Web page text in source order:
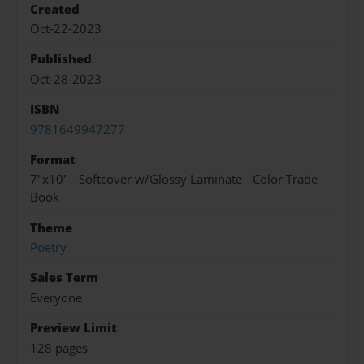
Created
Oct-22-2023
Published
Oct-28-2023
ISBN
9781649947277
Format
7"x10" - Softcover w/Glossy Laminate - Color Trade
Book
Theme
Poetry
Sales Term
Everyone
Preview Limit
128 pages